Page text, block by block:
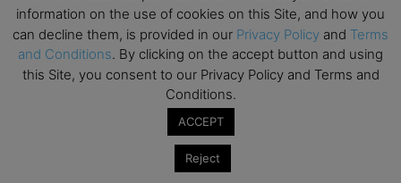
1
Masterclass: The Human Premium in The Age of
AI – HEC Paris
OCT All day
AI For Talent Management and Organizational
Design (Classroom & Synchronous E-Learning) –
NUS Business School
information on the use of cookies on this Site, and how you
can decline them, is provided in our Privacy Policy and Terms
and Conditions. By clicking on the accept button and using
this Site, you consent to our Privacy Policy and Terms and
Conditions.
ACCEPT
Reject